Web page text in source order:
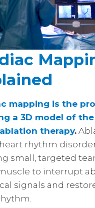
mapping is the
a 3D model of
therapy.
rhythm
small, targeted
to interrupt
signals and